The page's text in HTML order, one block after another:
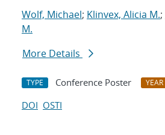
Wolf, Michael; Klinvex, Alicia M.;
M.
More Details
TYPE Conference Poster YEAR
DOI OSTI